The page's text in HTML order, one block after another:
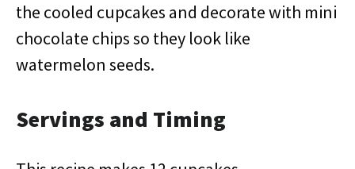
the cooled cupcakes and decorate with mini
chocolate chips so they look like
watermelon seeds.
Servings and Timing